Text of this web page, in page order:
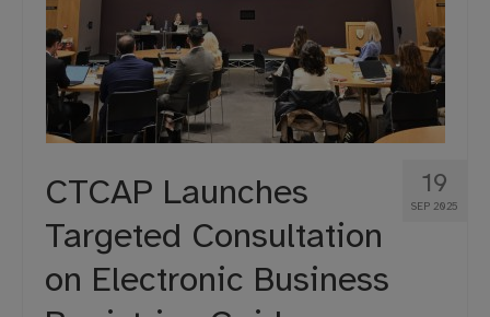
19
SEP 2025
CTCAP Launches
Targeted Consultation
on Electronic Business